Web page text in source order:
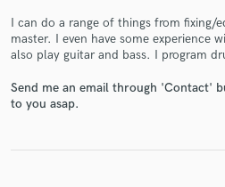
I can do a range of things from fixing/
master. I even have some experience
also play guitar and bass. I program
Send me an email through 'Contact'
to you asap.